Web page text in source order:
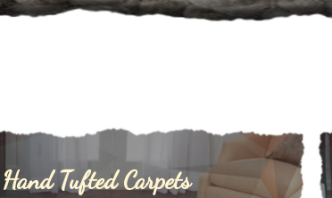
Hand Tufted Carpets